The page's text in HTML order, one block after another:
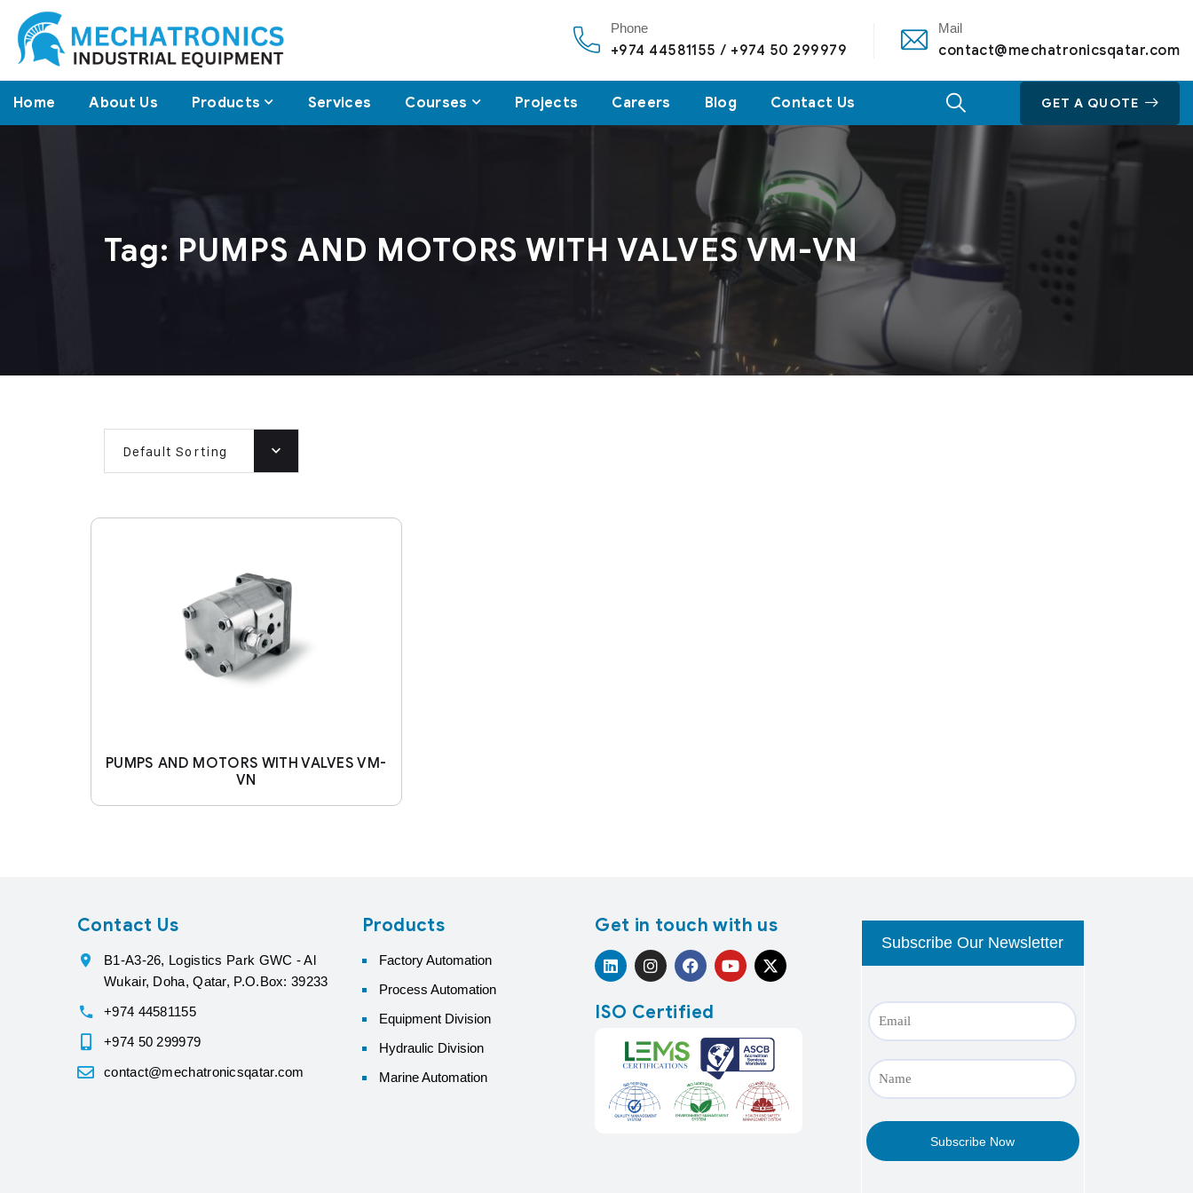
Phone
+974 44581155 / +974 50 299979
Mail
contact@mechatronicsqatar.com
Home About Us Products Services Courses Projects Careers Blog Contact Us GET A QUOTE
Tag: PUMPS AND MOTORS WITH VALVES VM-VN
Default Sorting
PUMPS AND MOTORS WITH VALVES VM-
VN
Contact Us
B1-A3-26, Logistics Park GWC - Al
Wukair, Doha, Qatar, P.O.Box: 39233
+974 44581155
+974 50 299979
contact@mechatronicsqatar.com
Products
Factory Automation
Process Automation
Equipment Division
Hydraulic Division
Marine Automation
Get in touch with us
ISO Certified